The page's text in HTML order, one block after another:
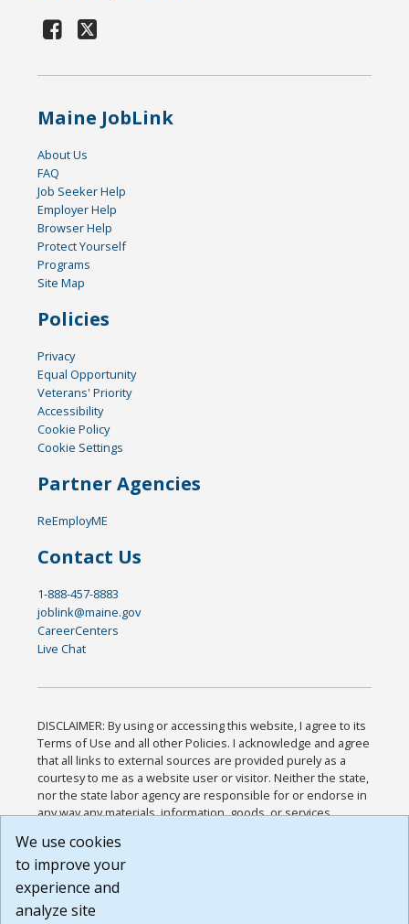
Maine JobLink
About Us
FAQ
Job Seeker Help
Employer Help
Browser Help
Protect Yourself
Programs
Site Map
Policies
Privacy
Equal Opportunity
Veterans' Priority
Accessibility
Cookie Policy
Cookie Settings
Partner Agencies
ReEmployME
Contact Us
1-888-457-8883
joblink@maine.gov
CareerCenters
Live Chat
DISCLAIMER: By using or accessing this website, I agree to its
Terms of Use and all other Policies. I acknowledge and agree
that all links to external sources are provided purely as a
courtesy to me as a website user or visitor. Neither the state,
nor the state labor agency are responsible for or endorse in
any way any materials, information, goods, or services
or any other practices of such sites. I acknowledge and
agree that the Terms of Use and all other Policies for this
Website are available to me, and I have read the
Build: 185cbd2bac10e1bc83ab283352c24c0a9f3fd098 ,
We use cookies
to improve your
experience and
analyze site